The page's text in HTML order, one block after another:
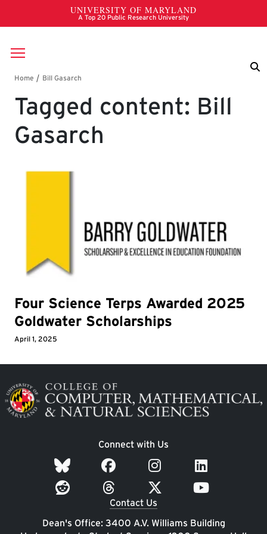
Skip to main content
Breadcrumb
Tagged content: Bill
Gasarch
Four Science Terps Awarded 2025
Goldwater Scholarships
April 1, 2025
Image
Connect with Us
Contact Us
Dean's Office: 3400 A.V. Williams Building